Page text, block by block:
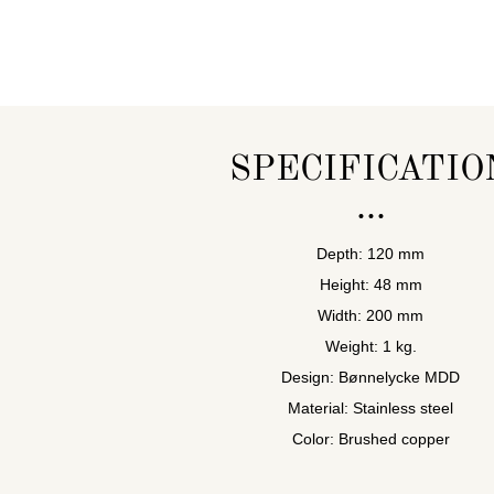
Depth: 120 mm
Height: 48 mm
Width: 200 mm
Weight: 1 kg.
Design: Bønnelycke MDD
Material: Stainless steel
Color: Brushed copper